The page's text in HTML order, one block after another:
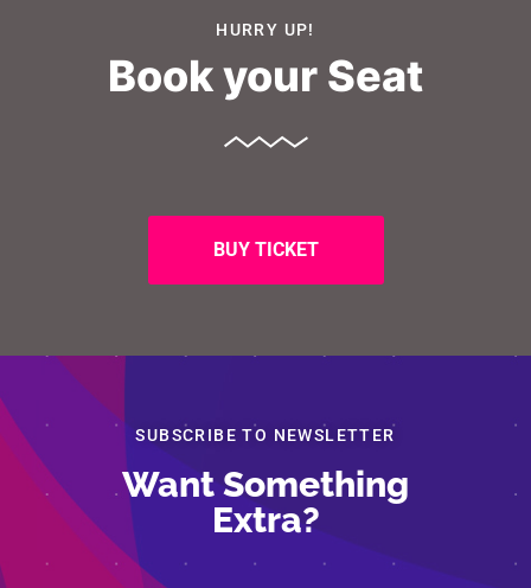
HURRY UP!
Book your Seat
BUY TICKET
SUBSCRIBE TO NEWSLETTER
Want Something
Extra?
Segreteria Organizzativa – Legambiente
Via Salaria 403
06862681
eco-forum@legambiente.it